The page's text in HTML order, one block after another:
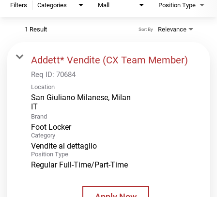
Filters Categories Mall Position Type
1 Result Relevance
Sort By
Addett* Vendite (CX Team Member)
Req ID: 70684
Location
San Giuliano Milanese, Milan
Brand
Foot Locker
Category
Vendite al dettaglio
Position Type
Regular Full-Time/Part-Time